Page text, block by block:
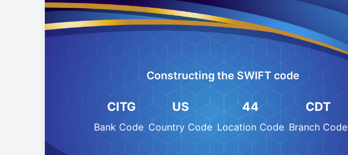
Constructing the SWIFT code
CITG
Bank Code
US
Country Code
44
Location Code
CDT
Branch Code